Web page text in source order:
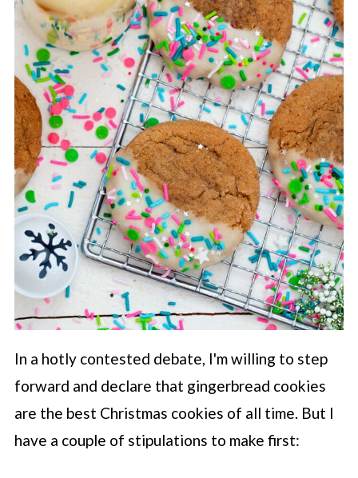
In a hotly contested debate, I'm willing to step
forward and declare that gingerbread cookies
are the best Christmas cookies of all time. But I
have a couple of stipulations to make first: